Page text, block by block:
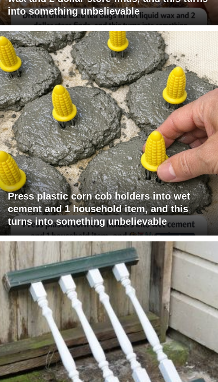
into something unbelievable
Press plastic corn cob holders into wet
cement and 1 household item, and this
turns into something unbelievable